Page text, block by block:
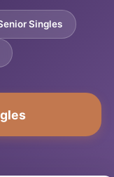
Singles